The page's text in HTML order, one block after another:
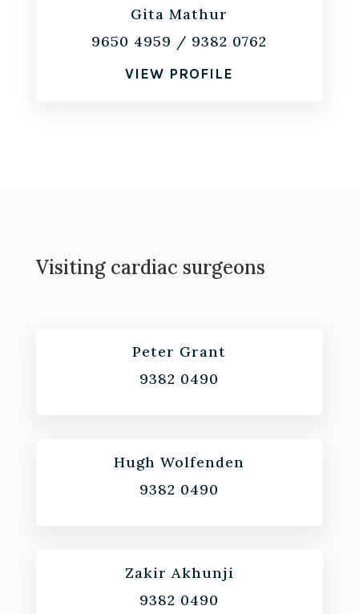
Gita Mathur
9650 4959 / 9382 0762
VIEW PROFILE
Visiting cardiac surgeons
Peter Grant
9382 0490
Hugh Wolfenden
9382 0490
Zakir Akhunji
9382 0490